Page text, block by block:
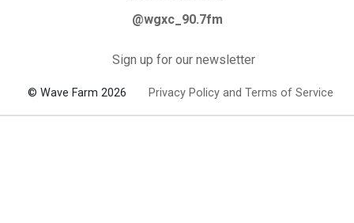
@wgxc_90.7fm
Sign up for our newsletter
© Wave Farm 2026 Privacy Policy and Terms of Service